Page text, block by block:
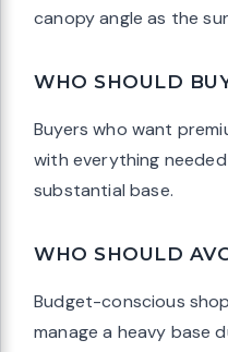
canopy angle as the
WHO SHOULD
Buyers who want
with everything
substantial base.
WHO SHOULD
Budget-conscious
manage a heavy base